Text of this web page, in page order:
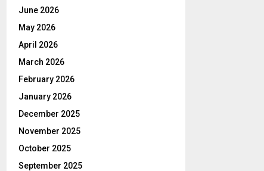
June 2026
May 2026
April 2026
March 2026
February 2026
January 2026
December 2025
November 2025
October 2025
September 2025